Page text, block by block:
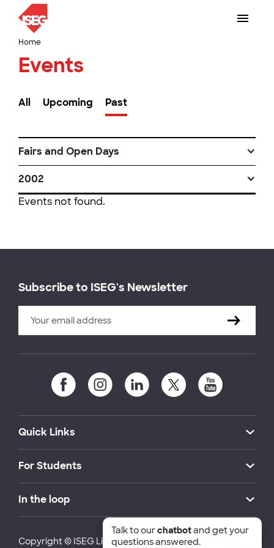
Home
Events
All Upcoming Past
Fairs and Open Days
2002
Events not found.
Subscribe to ISEG's Newsletter
Quick Links
For Students
In the loop
Copyright © ISEG Lisbon School of Economics and
Talk to ourchatbotand get your
questions answered.